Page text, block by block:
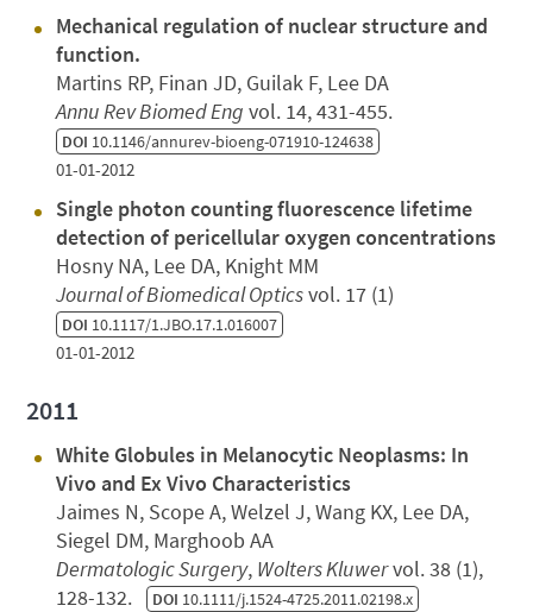
Mechanical regulation of nuclear structure and
function.
Martins RP, Finan JD, Guilak F, Lee DA
Annu Rev Biomed Eng vol. 14, 431-455.
DOI 10.1146/annurev-bioeng-071910-124638
01-01-2012
Single photon counting fluorescence lifetime
detection of pericellular oxygen concentrations
Hosny NA, Lee DA, Knight MM
Journal of Biomedical Opticsvol. 17 (1)
DOI 10.1117/1.JBO.17.1.016007
01-01-2012
2011
White Globules in Melanocytic Neoplasms: In
Vivo and Ex Vivo Characteristics
Jaimes N, Scope A, Welzel J, Wang KX, Lee DA,
Siegel DM, Marghoob AA
Dermatologic Surgery, Wolters Kluwervol. 38 (1),
128-132. DOI 10.1111/j.1524-4725.2011.02198.x